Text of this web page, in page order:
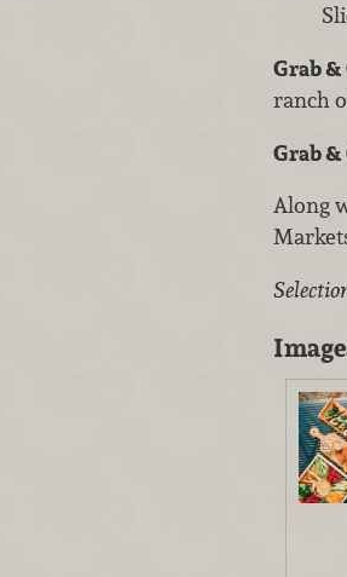
Grab &
ranch
Grab
Along